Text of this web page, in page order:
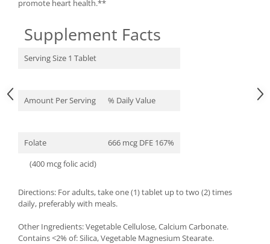
promote heart health.**
Supplement Facts
Serving Size 1 Tablet
Amount Per Serving % Daily Value
Folate
666 mcg DFE 167%
(400 mcg folic acid)
Directions: For adults, take one (1) tablet up to two (2) times
daily, preferably with meals.
Other Ingredients: Vegetable Cellulose, Calcium Carbonate.
Contains <2% of: Silica, Vegetable Magnesium Stearate.